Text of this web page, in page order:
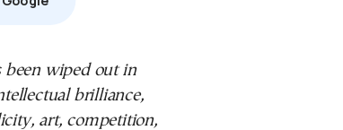
brilliance,
art, competition,